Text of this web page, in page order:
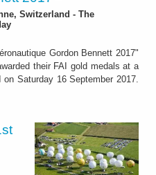
Switzerland - The
Gordon Bennett 2017"
their FAI gold medals at a
Saturday 16 September 2017.